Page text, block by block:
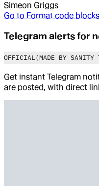
Simeon Griggs
Go to Format code
Telegram alerts for
OFFICIAL(MADE BY SANITY
Get instant Telegram
are posted, with direct